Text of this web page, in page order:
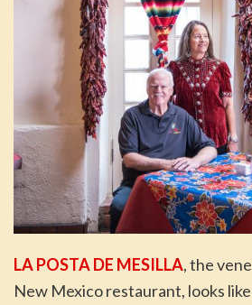
LA POSTA DE MESILLA, the
New Mexico restaurant, looks